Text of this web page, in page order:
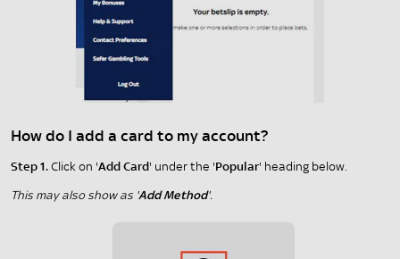
How do I add a card to my account?
Step 1.Click on 'Add Card' under the 'Popular' heading below.
This may also show as 'Add Method'.